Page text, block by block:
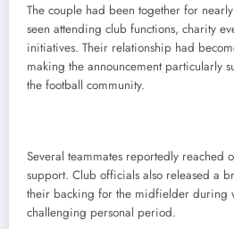
The couple had been together for
seen attending club functions, charity
initiatives. Their relationship had
making the announcement particularly
the football community.
Several teammates reportedly reached
support. Club officials also released a
their backing for the midfielder during
challenging personal period.